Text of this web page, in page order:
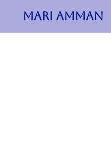
MARI AMMAN